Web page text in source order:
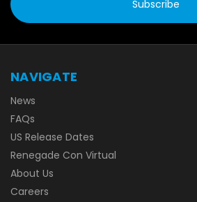
NAVIGATE
News
FAQs
US Release Dates
Renegade Con Virtual
About Us
Careers